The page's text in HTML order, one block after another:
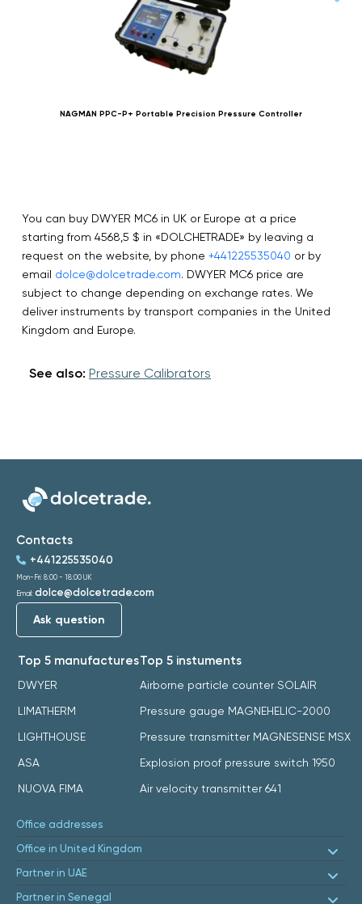
NAGMAN PPC-P+ Portable Precision Pressure Controller
You can buy DWYER MC6 in UK or Europe at a price
starting from 4568,5 $ in «DOLCHETRADE» by leaving a
request on the website, by phone +441225535040 or by
email dolce@dolcetrade.com. DWYER MC6 price are
subject to change depending on exchange rates. We
deliver instruments by transport companies in the United
Kingdom and Europe.
See also: Pressure Calibrators
Top 5 manufactures
DWYER
LIMATHERM
LIGHTHOUSE
ASA
NUOVA FIMA
Top 5 instuments
Airborne particle counter SOLAIR
Pressure gauge MAGNEHELIC-2000
Pressure transmitter MAGNESENSE MSX
Explosion proof pressure switch 1950
Air velocity transmitter 641
Contacts
+441225535040
Mon-Fri: 8:00 - 18:00 UK
Email: dolce@dolcetrade.com
Ask question
Office addresses
Office in United Kingdom
Partner in UAE
Partner in Senegal